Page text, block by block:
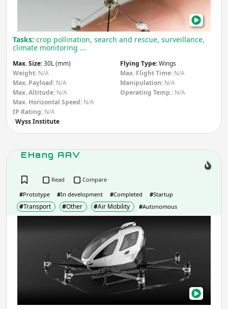
Tasks: crop pollination, search and rescue, surveillance,
climate monitoring ...
Max. Size:30L (mm)
Weight: N/A
Max. Payload: N/A
Max. Altitude: N/A
Max. Horizontal Speed: N/A
IP Rating: N/A
Flying Type:Wings
Max. Flight Time: N/A
Manipulation: N/A
Operating Temp.: N/A
Wyss Institute
EHang AAV
Read
Compare
#Prototype #In development #Completed #Startup
#Transport #Other #Air Mobility #Autonomous